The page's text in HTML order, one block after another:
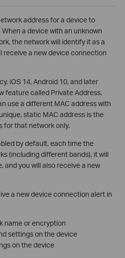
address for a device to
a device with an unknown
the network will identify it as a
receive a new device connection
iOS 14, Android 10, and later
feature called Private Address.
use a different MAC address with
static MAC address is the
for that network only.
by default, each time the
(including different bands), it will
and you will also receive a new
a new device connection alert in
name or encryption
settings on the device
on the device